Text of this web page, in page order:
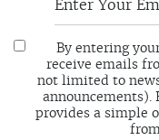
By entering
receive emails
not limited to
announcements).
provides a simple